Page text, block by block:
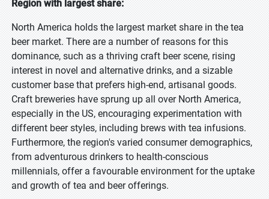
Region with largest share:
North America holds the largest market share in the tea
beer market. There are a number of reasons for this
dominance, such as a thriving craft beer scene, rising
interest in novel and alternative drinks, and a sizable
customer base that prefers high-end, artisanal goods.
Craft breweries have sprung up all over North America,
especially in the US, encouraging experimentation with
different beer styles, including brews with tea infusions.
Furthermore, the region's varied consumer demographics,
from adventurous drinkers to health-conscious
millennials, offer a favourable environment for the uptake
and growth of tea and beer offerings.